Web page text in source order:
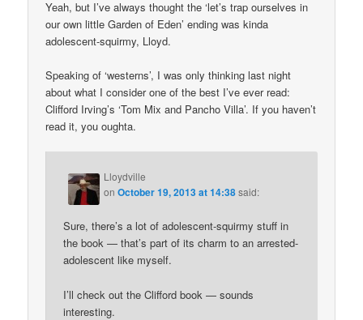
Yeah, but I’ve always thought the ‘let’s trap ourselves in
our own little Garden of Eden’ ending was kinda
adolescent-squirmy, Lloyd.
Speaking of ‘westerns’, I was only thinking last night
about what I consider one of the best I’ve ever read:
Clifford Irving’s ‘Tom Mix and Pancho Villa’. If you haven’t
read it, you oughta.
Lloydville
onOctober 19, 2013 at 14:38said:
Sure, there’s a lot of adolescent-squirmy stuff in
the book — that’s part of its charm to an arrested-
adolescent like myself.
I’ll check out the Clifford book — sounds
interesting.